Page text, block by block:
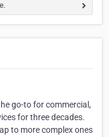
go-to for commercial,
for three decades.
to more complex ones